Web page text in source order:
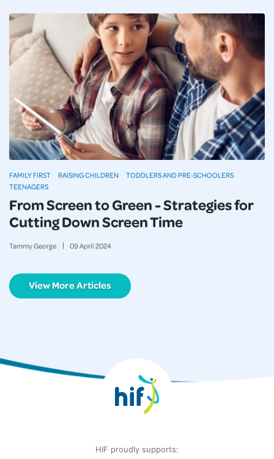
From Screen to Green - Strategies for
Cutting Down Screen Time
Tammy George 09April 2024
FAMILY FIRST RAISING CHILDREN
TODDLERS AND PRE-SCHOOLERS
TEENAGERS
View More Articles
HIF proudly supports: